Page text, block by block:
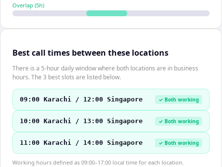
Overlap (5h)
Best call times between these locations
There is a 5-hour daily window where both locations are in business
hours. The 3 best slots are listed below.
09:00 Karachi / 12:00 Singapore ✓ Both working
10:00 Karachi / 13:00 Singapore ✓ Both working
11:00 Karachi / 14:00 Singapore ✓ Both working
Working hours defined as 09:00–17:00 local time for each location.